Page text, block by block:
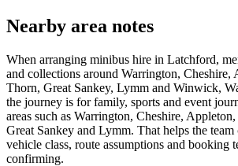
Nearby area notes
When arranging minibus hire in Latchford,
and collections around Warrington, Cheshire,
Thorn, Great Sankey, Lymm and Winwick,
the journey is for family, sports and event
areas such as Warrington, Cheshire,
Great Sankey and Lymm. That helps the
vehicle class, route assumptions and booking
confirming.